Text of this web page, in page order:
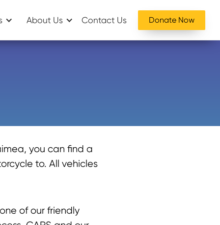
About Us Contact Us Donate Now
you can find a
to. All vehicles
of our friendly